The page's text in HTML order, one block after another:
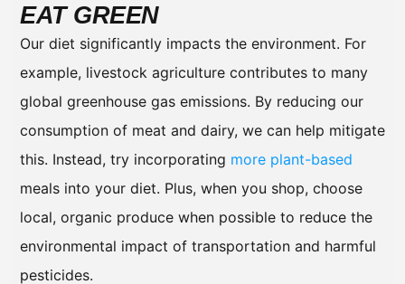
EAT GREEN
Our diet significantly impacts the environment. For
example, livestock agriculture contributes to many
global greenhouse gas emissions. By reducing our
consumption of meat and dairy, we can help mitigate
this. Instead, try incorporating more plant-based
meals into your diet. Plus, when you shop, choose
local, organic produce when possible to reduce the
environmental impact of transportation and harmful
pesticides.